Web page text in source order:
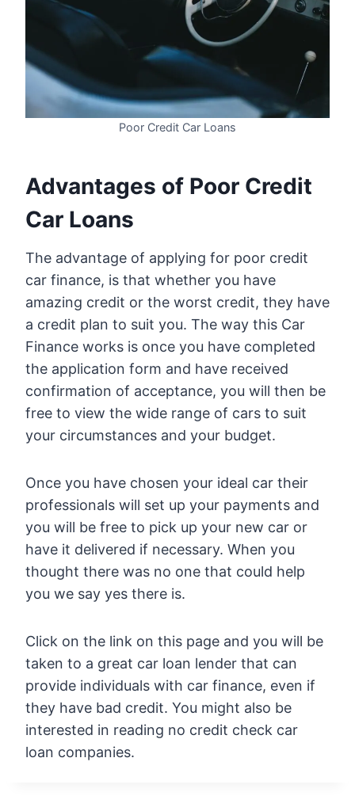
Poor Credit Car Loans
Advantages of Poor Credit
Car Loans
The advantage of applying for poor credit
car finance, is that whether you have
amazing credit or the worst credit, they have
a credit plan to suit you. The way this Car
Finance works is once you have completed
the application form and have received
confirmation of acceptance, you will then be
free to view the wide range of cars to suit
your circumstances and your budget.
Once you have chosen your ideal car their
professionals will set up your payments and
you will be free to pick up your new car or
have it delivered if necessary. When you
thought there was no one that could help
you we say yes there is.
Click on the link on this page and you will be
taken to a great car loan lender that can
provide individuals with car finance, even if
they have bad credit. You might also be
interested in reading no credit check car
loan companies.